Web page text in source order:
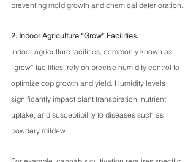
preventing mold growth and chemical deterioration.
2. Indoor Agriculture “Grow” Facilities.
Indoor agriculture facilities, commonly known as
“grow” facilities, rely on precise humidity control to
optimize cop growth and yield. Humidity levels
significantly impact plant transpiration, nutrient
uptake, and susceptibility to diseases such as
powdery mildew.